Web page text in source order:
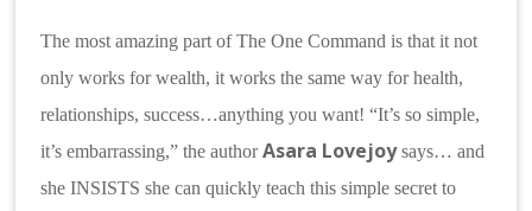
The most amazing part of The One Command is that it not
only works for wealth, it works the same way for health,
relationships, success…anything you want! “It’s so simple,
it’s embarrassing,” the authorAsara Lovejoysays… and
she INSISTS she can quickly teach this simple secret to